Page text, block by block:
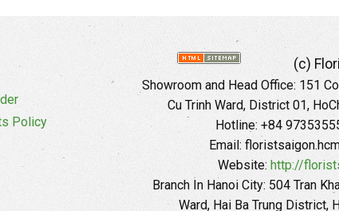
Policy
(c)
Showroom and Head Office: 151
Cu Trinh Ward, District 01,
Hotline: +84
Email:
Website: http://
Branch In Hanoi City: 504 Tran
Ward, Hai Ba Trung District,